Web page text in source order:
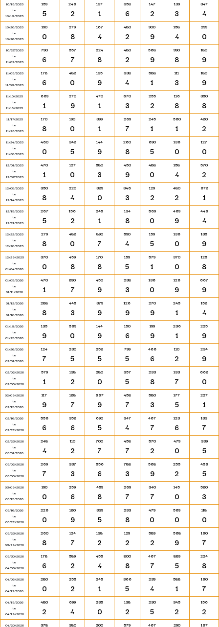
10/13/2025
to
10/19/2025
159
5
246
2
137
1
358
6
147
2
139
3
347
4
10/20/2025
to
10/26/2025
190
0
279
8
167
4
480
2
900
9
158
4
299
0
10/27/2025
to
11/02/2025
790
6
557
7
224
8
480
2
568
9
990
8
180
9
11/03/2025
to
11/09/2025
178
6
488
0
135
9
338
4
588
1
111
3
180
9
11/10/2025
to
11/16/2025
669
1
270
9
470
1
670
3
255
2
116
8
350
8
11/17/2025
to
11/23/2025
170
8
190
0
399
1
269
7
245
1
560
1
480
2
11/24/2025
to
11/30/2025
460
0
348
5
144
9
260
8
690
5
136
0
127
0
12/01/2025
to
12/07/2025
470
1
127
0
580
3
450
9
488
0
158
4
570
2
12/08/2025
to
12/14/2025
350
8
220
4
389
0
346
3
129
2
480
2
678
1
12/15/2025
to
12/21/2025
267
5
156
2
245
1
134
8
569
0
469
9
446
4
12/22/2025
to
12/28/2025
279
8
488
0
890
7
590
4
159
5
136
0
135
9
12/29/2025
to
01/04/2026
370
0
459
8
170
8
159
5
579
1
370
0
125
8
01/05/2026
to
01/11/2026
470
1
890
7
450
9
238
3
136
0
126
9
667
9
01/12/2026
to
01/18/2026
288
8
445
3
379
9
126
9
270
9
245
1
158
4
01/19/2026
to
01/25/2026
135
9
569
0
144
9
150
6
199
9
236
1
225
9
01/26/2026
to
02/01/2026
124
7
230
5
258
5
799
5
466
6
110
2
234
9
02/02/2026
to
02/08/2026
579
1
138
2
280
0
357
5
233
8
133
7
668
0
02/09/2026
to
02/15/2026
117
9
188
7
667
9
458
7
580
3
177
5
227
1
02/16/2026
to
02/22/2026
556
6
358
6
690
5
347
4
467
7
123
6
133
7
02/23/2026
to
03/01/2026
248
4
110
2
700
7
458
7
570
2
479
0
339
5
03/02/2026
to
03/08/2026
269
7
337
3
556
6
788
3
568
9
255
2
456
5
03/09/2026
to
03/15/2026
190
0
259
6
459
8
269
7
340
7
145
0
580
3
03/16/2026
to
03/22/2026
226
0
180
9
339
5
233
8
479
0
569
0
118
0
03/23/2026
to
03/29/2026
260
8
124
7
138
2
129
2
589
2
568
9
160
7
03/30/2026
to
04/05/2026
178
6
589
2
455
4
800
8
467
7
889
5
224
8
04/06/2026
to
04/12/2026
280
0
255
2
245
1
366
5
239
4
588
1
160
7
04/13/2026
to
04/19/2026
480
2
699
4
235
0
138
2
230
5
345
2
156
2
04/20/2026 378 380 200 579 467 290 167